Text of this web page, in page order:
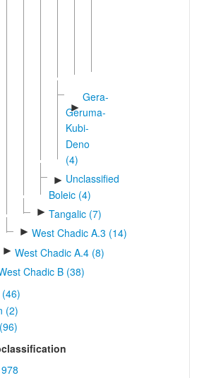
►
Gera-
Geruma-
Kubi-
Deno
(4)
► Unclassified
Boleic (4)
► Tangalic (7)
► West Chadic A.3 (14)
► West Chadic A.4 (8)
Chadic B (38)
(2)